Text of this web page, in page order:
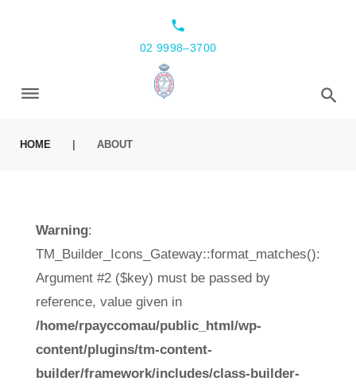
local_phone
02 9998–3700
HOME ABOUT
Warning:
TM_Builder_Icons_Gateway::format_matches():
Argument #2 ($key) must be passed by
reference, value given in
/home/rpayccomau/public_html/wp-
content/plugins/tm-content-
builder/framework/includes/class-builder-